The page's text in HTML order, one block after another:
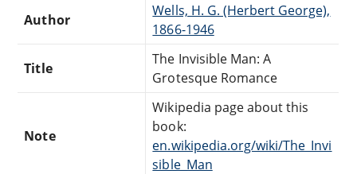
Author
Wells, H. G. (Herbert George),
1866-1946
Title
The Invisible Man: A
Grotesque Romance
Note
Wikipedia page about this
book:
en.wikipedia.org/wiki/The_Invi
sible_Man